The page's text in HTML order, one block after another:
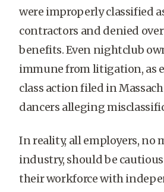
were improperly classified
contractors and denied
benefits. Even nightclub
immune from litigation, as
class action filed in
dancers alleging
In reality, all employers, no
industry, should be
their workforce with